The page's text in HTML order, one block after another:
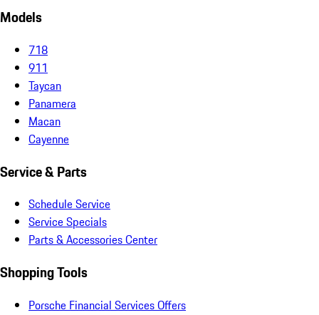
Models
718
911
Taycan
Panamera
Macan
Cayenne
Service & Parts
Schedule Service
Service Specials
Parts & Accessories Center
Shopping Tools
Porsche Financial Services Offers